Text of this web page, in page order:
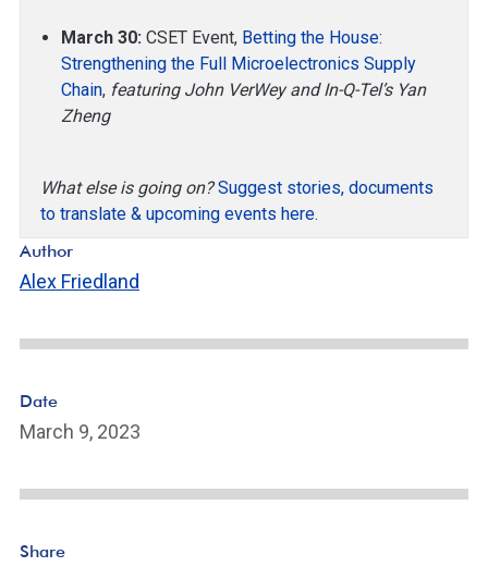
March 30: CSET Event, Betting the House:
Strengthening the Full Microelectronics Supply
Chain, featuring John VerWey and In-Q-Tel’s Yan
Zheng
What else is going on? Suggest stories, documents
to translate & upcoming events here.
Author
Alex Friedland
Date
March 9, 2023
Share